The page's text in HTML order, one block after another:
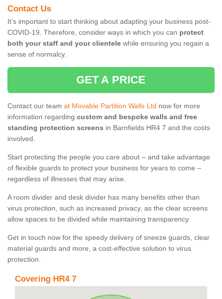
Contact Us
It’s important to start thinking about adapting your business post-
COVID-19. Therefore, consider ways in which you can protect
both your staff and your clientele while ensuring you regain a
sense of normalcy.
GET A PRICE
Contact our team at Movable Partition Walls Ltd now for more
information regarding custom and bespoke walls and free
standing protection screens in Barnfields HR4 7 and the costs
involved.
Start protecting the people you care about – and take advantage
of flexible guards to protect your business for years to come –
regardless of illnesses that may arise.
A room divider and desk divider has many benefits other than
virus protection, such as increased privacy, as the clear screens
allow spaces to be divided while maintaining transparency.
Get in touch now for the speedy delivery of sneeze guards, clear
material guards and more, a cost-effective solution to virus
protection.
Covering HR4 7